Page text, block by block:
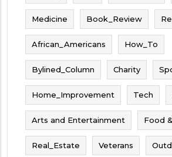
Medicine Book_Review
African_Americans How_To
Bylined_Column Charity
Home_Improvement Tech
Arts and Entertainment Food
Real_Estate Veterans